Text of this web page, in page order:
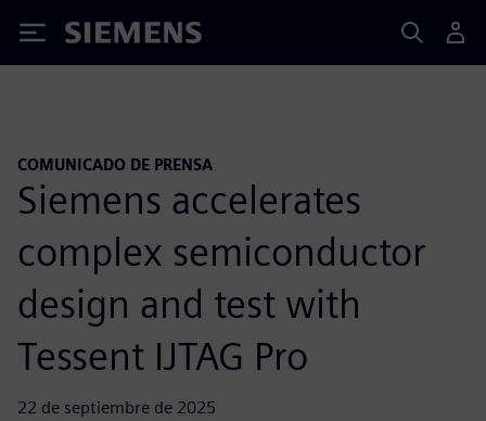
Siemens
COMUNICADO DE PRENSA
Siemens accelerates
complex semiconductor
design and test with
Tessent IJTAG Pro
22 de septiembre de 2025